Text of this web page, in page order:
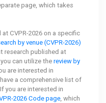
page, which takes
CVPR-2026 on a specific
by venue (CVPR-2026)
research published at
can utilize the review by
are interested in
a comprehensive list of
. If you are interested in
2026 Code page , which